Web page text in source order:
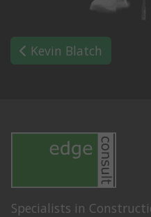
Kevin Blatch
Specialists in